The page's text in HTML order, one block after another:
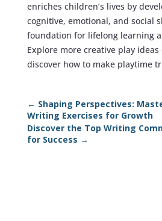
enriches children’s lives by
cognitive, emotional, and social
foundation for lifelong learning
Explore more creative play ideas
discover how to make playtime
← Shaping Perspectives:
Writing Exercises for Growth
Discover the Top Writing
for Success →